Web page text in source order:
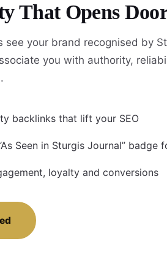
That Opens
see your brand recognised by
you with authority,
backlinks that lift your SEO
Seen in Sturgis Journal” badge
loyalty and conversions